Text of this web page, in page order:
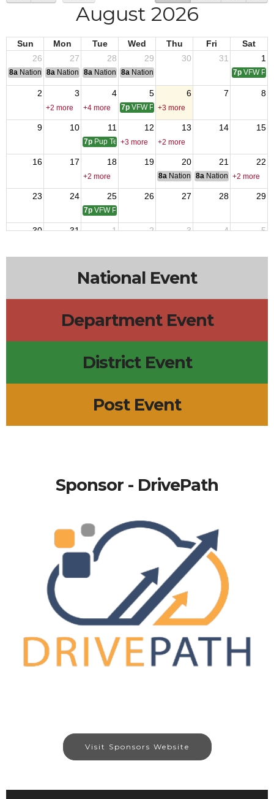
August 2026
Sun Mon Tue Wed Thu Fri
Sat
26
27 28 29 30 31 1
8a National Convention
8a National Convention
8a National Convention
8a National Convention 7p VFW
2 3 4 5 6 7 8
+2 more +4 more 7p VFW Post 12217 Meeting
+3 more
9 10 11 12 13 14 15
7p Pup Tent 9 Meeting
+3 more +2 more
16 17 18 19 20 21 22
+2 more 8a National Budget & Finance
8a National Council of
+2 more
23 24 25 26 27 28 29
7p VFW Post 4809 Meeting
30 31 1 2 3 4 5
National Event
Department Event
District Event
Post Event
Sponsor - DrivePath
Visit Sponsors Website